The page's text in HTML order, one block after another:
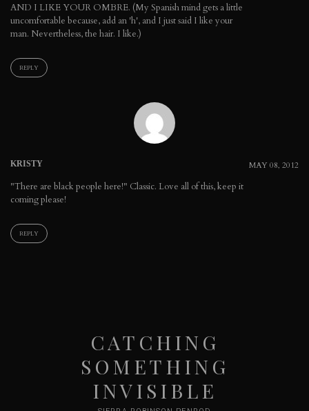
AND I LIKE YOUR OMBRE. (My Spanish mind gets a little
uncomfortable because, add an 'h', and I just said I like your
man. Nevertheless, the hair. I like.)
REPLY
MAY 08, 2012
KRISTY
"There are black people here!" Classic. Love all of this, keep it
coming please!
REPLY
CATCHING
SOMETHING
INVISIBLE